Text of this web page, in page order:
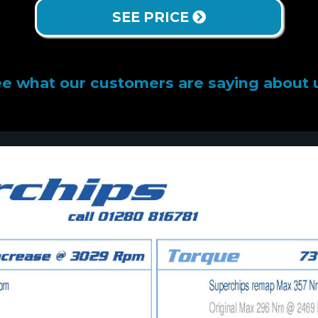
SEE PRICE
what our customers are saying about